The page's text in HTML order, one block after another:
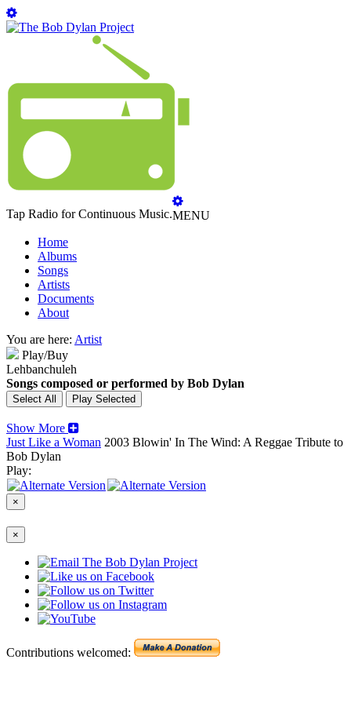
Tap Radio for Continuous Music.MENU
Home
Albums
Songs
Artists
Documents
About
You are here: Artist
Play/Buy
Lehbanchuleh
Songs composed or performed by Bob Dylan
Show More
Just Like a Woman 2003 Blowin' In The Wind: A Reggae Tribute to
Bob Dylan
Play:
×
×
Contributions welcomed: